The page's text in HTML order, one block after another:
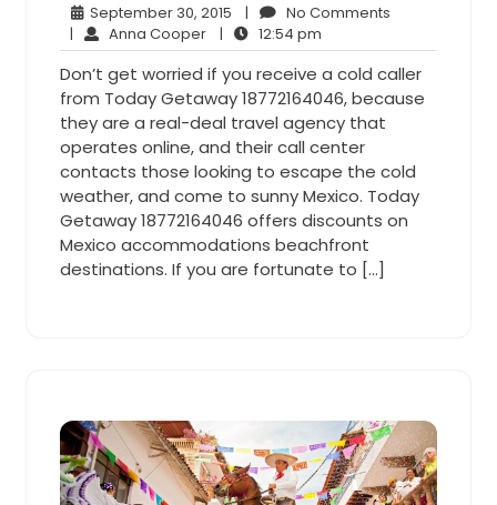
September 30, 2015 September
30,
2015
| No Comments
| Anna CooperAnna
Cooper
| 12:54 pm
pm
Don’t get worried if you receive a cold caller
from Today Getaway 18772164046, because
they are a real-deal travel agency that
operates online, and their call center
contacts those looking to escape the cold
weather, and come to sunny Mexico. Today
Getaway 18772164046 offers discounts on
Mexico accommodations beachfront
destinations. If you are fortunate to […]